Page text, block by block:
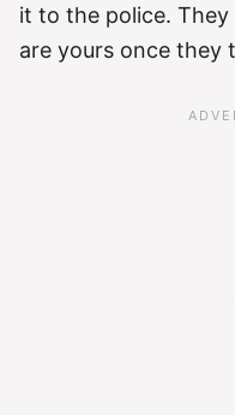
it to the police.
are yours once they